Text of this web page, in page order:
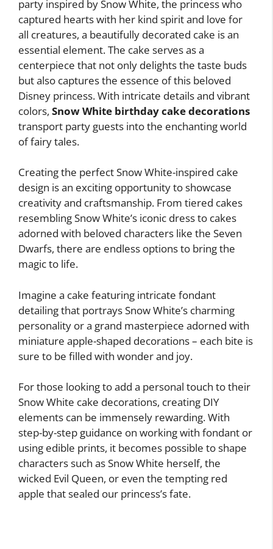
party inspired by Snow White, the princess who
captured hearts with her kind spirit and love for
all creatures, a beautifully decorated cake is an
essential element. The cake serves as a
centerpiece that not only delights the taste buds
but also captures the essence of this beloved
Disney princess. With intricate details and vibrant
colors, Snow White birthday cake decorations
transport party guests into the enchanting world
of fairy tales.
Creating the perfect Snow White-inspired cake
design is an exciting opportunity to showcase
creativity and craftsmanship. From tiered cakes
resembling Snow White’s iconic dress to cakes
adorned with beloved characters like the Seven
Dwarfs, there are endless options to bring the
magic to life.
Imagine a cake featuring intricate fondant
detailing that portrays Snow White’s charming
personality or a grand masterpiece adorned with
miniature apple-shaped decorations – each bite is
sure to be filled with wonder and joy.
For those looking to add a personal touch to their
Snow White cake decorations, creating DIY
elements can be immensely rewarding. With
step-by-step guidance on working with fondant or
using edible prints, it becomes possible to shape
characters such as Snow White herself, the
wicked Evil Queen, or even the tempting red
apple that sealed our princess’s fate.